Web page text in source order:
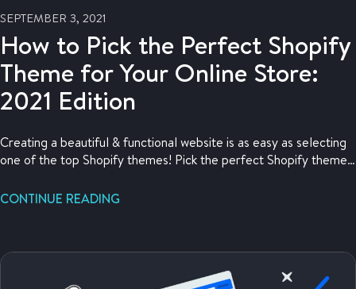
SEPTEMBER 3, 2021
How to Pick the Perfect Shopify
Theme for Your Online Store:
2021 Edition
Creating a beautiful & functional website is as easy as selecting
one of the top Shopify themes! Pick the perfect Shopify theme
CONTINUE READING